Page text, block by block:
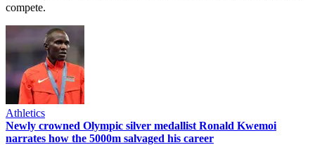
compete.
Athletics
Newly crowned Olympic silver medallist Ronald Kwemoi
narrates how the 5000m salvaged his career